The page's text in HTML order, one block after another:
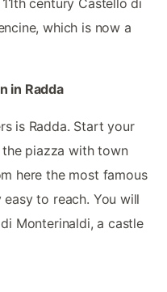
century Castello di
which is now a
in Radda
is Radda. Start your
piazza with town
here the most famous
to reach. You will
Monterinaldi, a castle